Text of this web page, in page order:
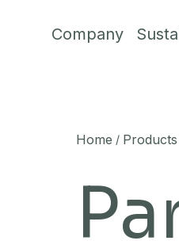
Company
Home / Products